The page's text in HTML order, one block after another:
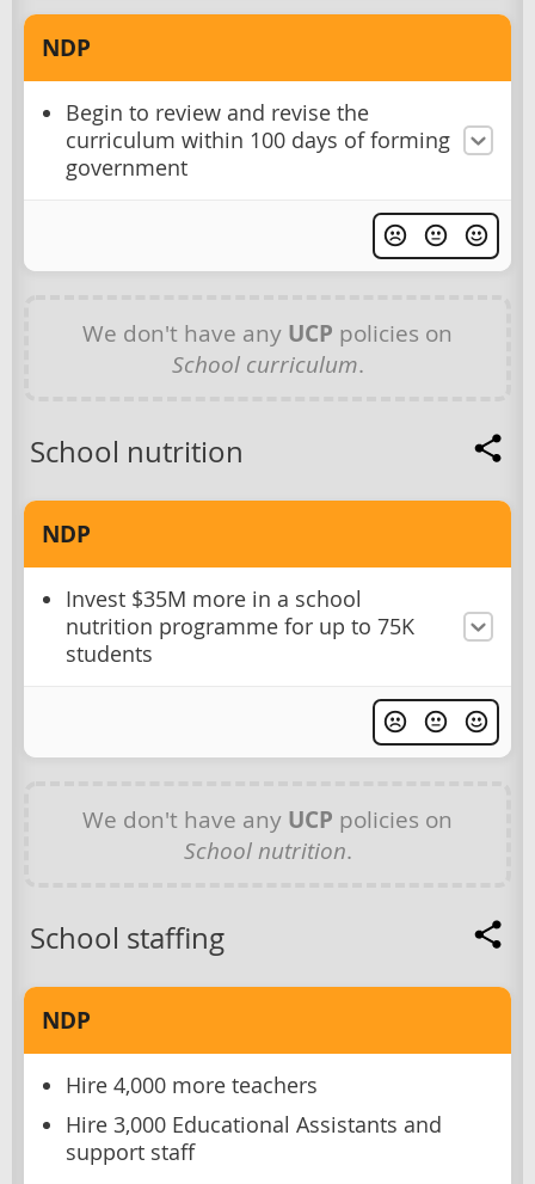
NDP
Begin to review and revise the
curriculum within 100 days of forming
government
We don't have any UCP policies on
School curriculum.
School nutrition
NDP
Invest $35M more in a school
nutrition programme for up to 75K
students
We don't have any UCP policies on
School nutrition.
School staffing
NDP
Hire 4,000 more teachers
Hire 3,000 Educational Assistants and
support staff